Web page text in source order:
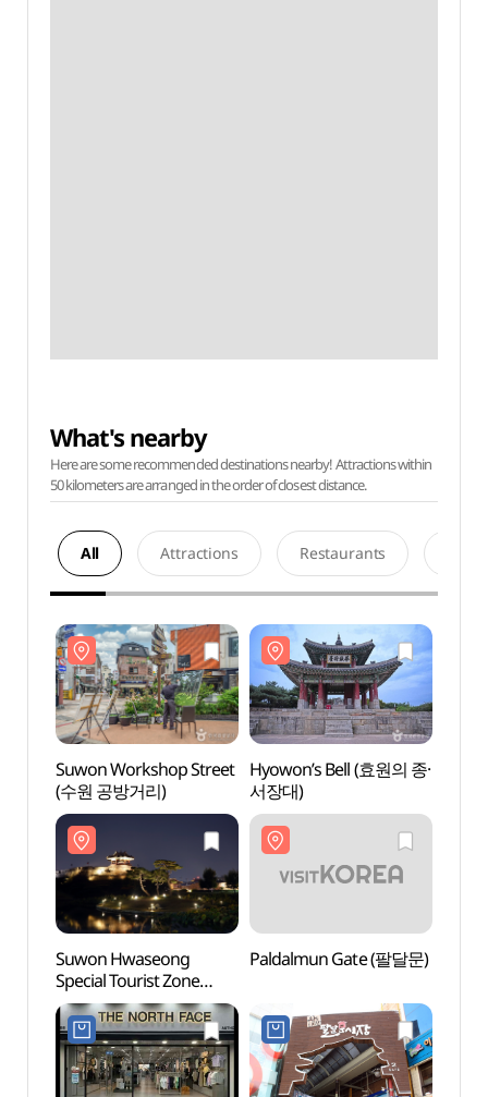
What's nearby
Here are some recommended destinations nearby! Attractions within
50 kilometers are arranged in the order of closest distance.
All Attractions Restaurants
Suwon Workshop Street
(수원 공방거리)
Hyowon’s Bell (효원의 종·
서장대)
Suwon Hwaseong
Special Tourist Zone
(수원화성 관광특구)
Paldalmun Gate (팔달문)